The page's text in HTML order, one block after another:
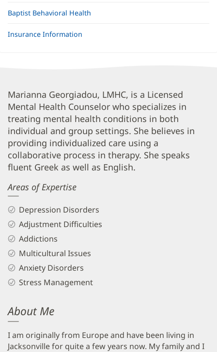
Baptist Behavioral Health
Insurance Information
Marianna
Georgiadou,
LMHC
Biography
and
Info
Marianna Georgiadou, LMHC, is a Licensed
Mental Health Counselor who specializes in
treating mental health conditions in both
individual and group settings. She believes in
providing individualized care using a
collaborative process in therapy. She speaks
fluent Greek as well as English.
Areas of Expertise
Depression Disorders
Adjustment Difficulties
Addictions
Multicultural Issues
Anxiety Disorders
Stress Management
About Me
I am originally from Europe and have been living in
Jacksonville for quite a few years now. My family and I